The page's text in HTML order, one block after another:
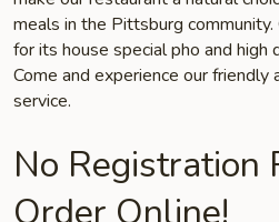
meals in the Pittsburg
for its house special pho and high
Come and experience our
service.
No Registration